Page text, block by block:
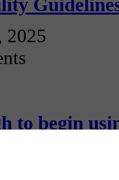
2025
to begin
tickets